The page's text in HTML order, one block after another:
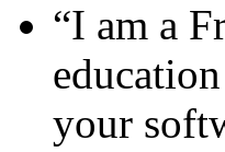
“I am a
your